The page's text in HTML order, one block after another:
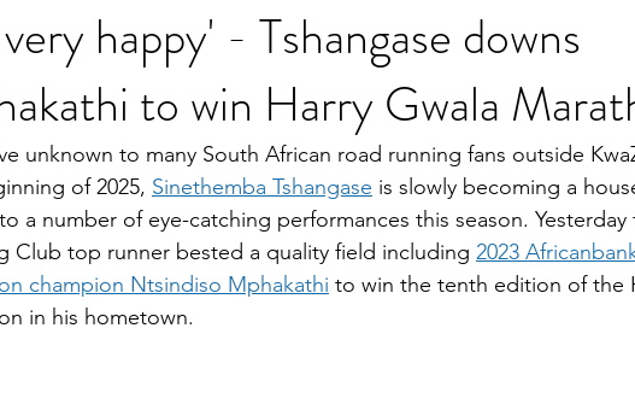
happy' - Tshangase downs
to win Harry Gwala
unknown to many South African road running fans outside
of 2025, Sinethemba Tshangase is slowly becoming a
a number of eye-catching performances this season.
Club top runner bested a quality field including 2023
champion Ntsindiso Mphakathi to win the tenth edition of the
in his hometown.